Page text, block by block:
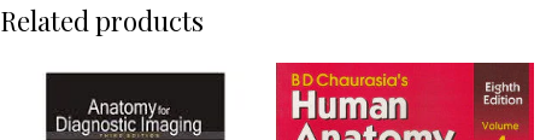
Related products